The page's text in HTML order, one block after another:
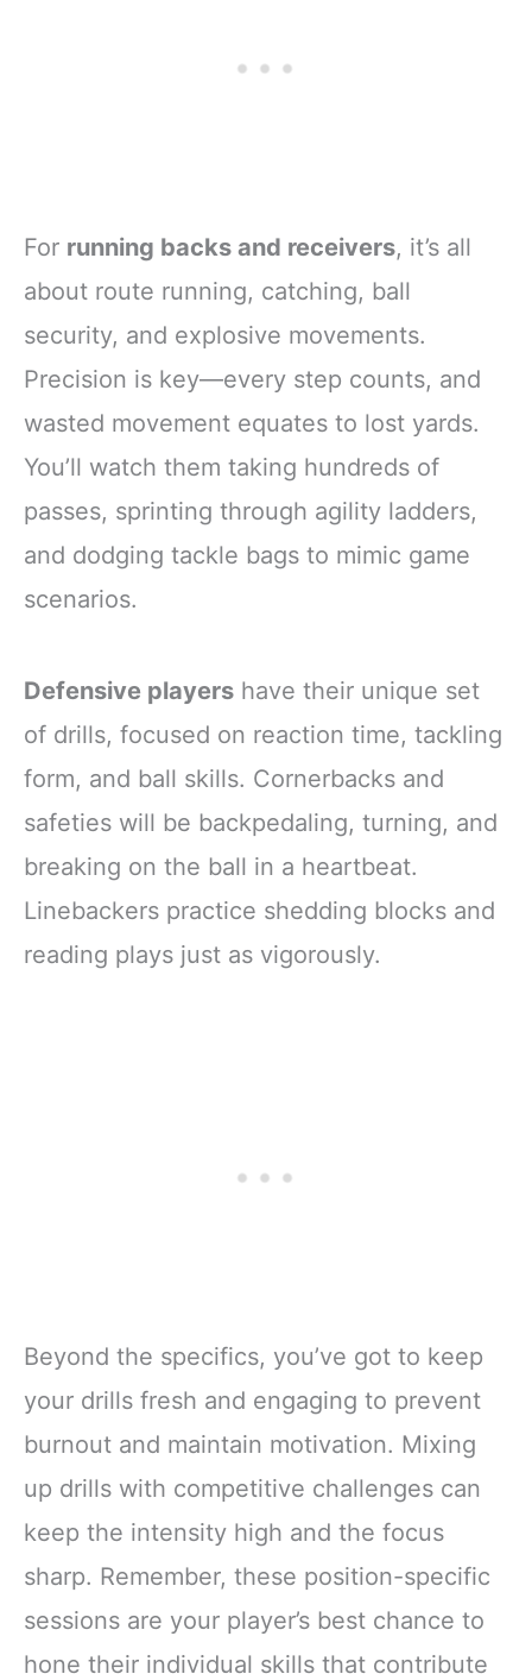
For running backs and receivers, it’s all
about route running, catching, ball
security, and explosive movements.
Precision is key—every step counts, and
wasted movement equates to lost yards.
You’ll watch them taking hundreds of
passes, sprinting through agility ladders,
and dodging tackle bags to mimic game
scenarios.
Defensive players have their unique set
of drills, focused on reaction time, tackling
form, and ball skills. Cornerbacks and
safeties will be backpedaling, turning, and
breaking on the ball in a heartbeat.
Linebackers practice shedding blocks and
reading plays just as vigorously.
Beyond the specifics, you’ve got to keep
your drills fresh and engaging to prevent
burnout and maintain motivation. Mixing
up drills with competitive challenges can
keep the intensity high and the focus
sharp. Remember, these position-specific
sessions are your player’s best chance to
hone their individual skills that contribute